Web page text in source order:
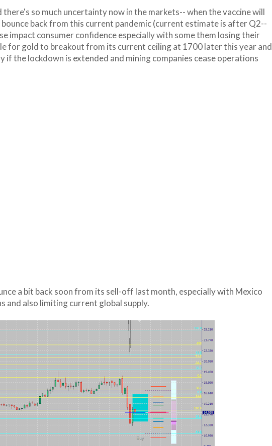
there's so much uncertainty now in the markets-- when the vaccine will
back from this current pandemic (current estimate is after Q2--
impact consumer confidence especially with some them losing their
for gold to breakout from its current ceiling at 1700 later this year and
if the lockdown is extended and mining companies cease operations
a bit back soon from its sell-off last month, especially with Mexico
also limiting current global supply.